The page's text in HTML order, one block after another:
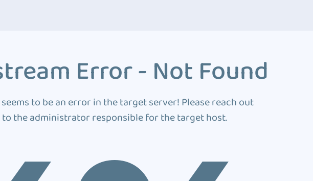
Error - Not Found
to be an error in the target server! Please reach out
to the administrator responsible for the target host.